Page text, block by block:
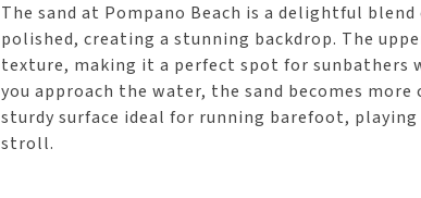
The sand at Pompano Beach is a delightful
polished, creating a stunning backdrop. The
texture, making it a perfect spot for sunbathers
you approach the water, the sand becomes
sturdy surface ideal for running barefoot,
stroll.